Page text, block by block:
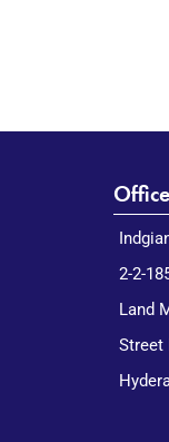
2-2-
Land
Street